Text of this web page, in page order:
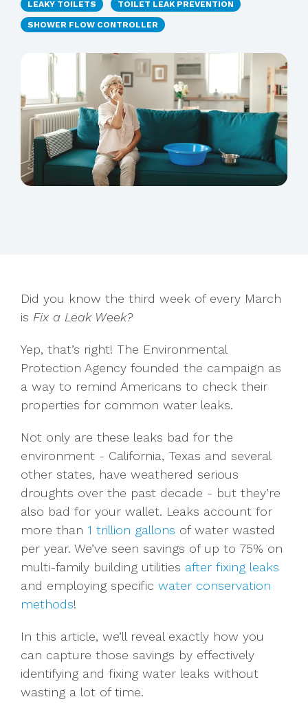
LEAKY TOILETS TOILET LEAK PREVENTION
SHOWER FLOW CONTROLLER
Did you know the third week of every March
is Fix a Leak Week?
Yep, that’s right! The Environmental
Protection Agency founded the campaign as
a way to remind Americans to check their
properties for common water leaks.
Not only are these leaks bad for the
environment - California, Texas and several
other states, have weathered serious
droughts over the past decade - but they’re
also bad for your wallet. Leaks account for
more than 1 trillion gallons of water wasted
per year. We’ve seen savings of up to 75% on
multi-family building utilities after fixing leaks
and employing specific water conservation
methods!
In this article, we’ll reveal exactly how you
can capture those savings by effectively
identifying and fixing water leaks without
wasting a lot of time.